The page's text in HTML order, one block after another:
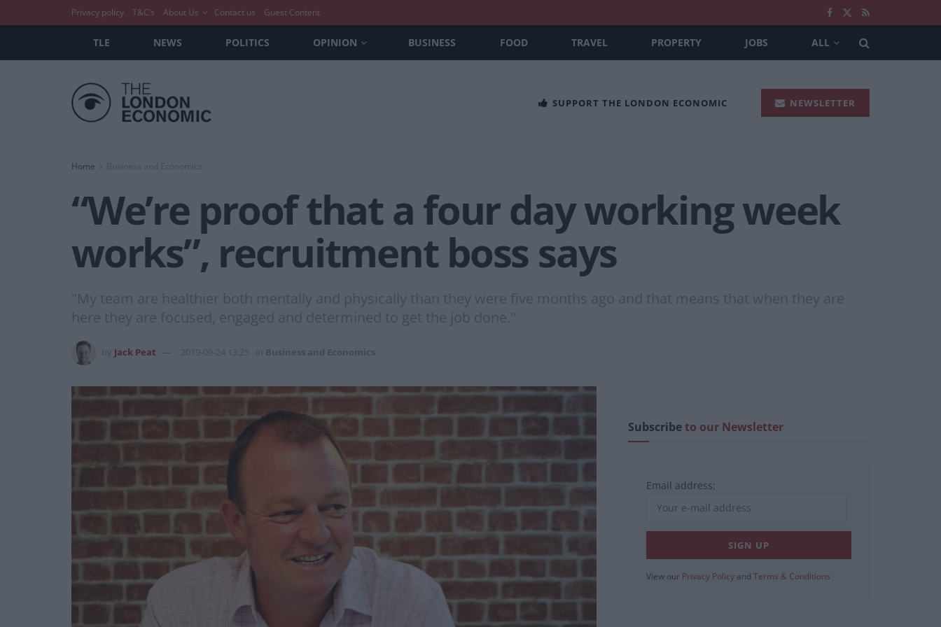
Privacy policy T&C’s About Us Contact us Guest Content
TLE NEWS POLITICS OPINION BUSINESS FOOD TRAVEL PROPERTY JOBS ALL
SUPPORT THE LONDON ECONOMIC NEWSLETTER
Home Business and Economics
“We’re proof that a four day working week
works”, recruitment boss says
"My team are healthier both mentally and physically than they were five months ago and that means that when they are
here they are focused, engaged and determined to get the job done."
Jack Peat 2019-09-24 13:25 Business and Economics
Subscribeto our Newsletter
Email address:
View our Privacy Policy and Terms & Conditions